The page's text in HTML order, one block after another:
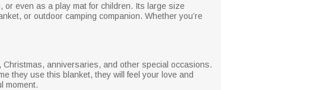
or even as a play mat for children. Its large size
or outdoor camping companion. Whether you’re
anniversaries, and other special occasions.
they use this blanket, they will feel your love and
moment.